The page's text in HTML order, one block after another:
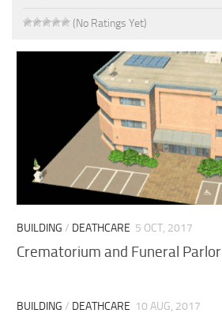
(No Ratings Yet)
BUILDING / DEATHCARE 5 OCT, 2017
Crematorium and Funeral Parlor
BUILDING / DEATHCARE 10 AUG, 2017